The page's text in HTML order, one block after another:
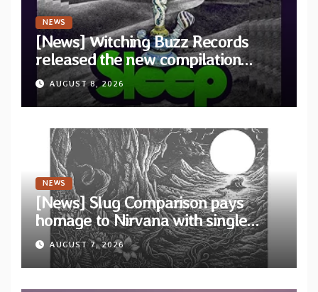
NEWS
[News] Witching Buzz Records
released the new compilation
“Cathedral of Smoke: A Tribute
to SLEEP”
AUGUST 8, 2026
NEWS
[News] Slug Comparison pays
homage to Nirvana with single
“Tongue of the Hollow” from New
EP “Cold In Cold Out”
AUGUST 7, 2026